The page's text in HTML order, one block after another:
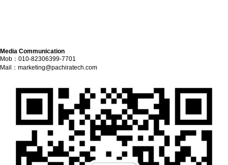
Media Communication
Mob：010-82306399-7701
Mail： marketing@pachiratech.com